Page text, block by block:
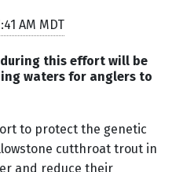
AM MDT
this effort will be
waters for anglers to
to protect the genetic
cutthroat trout in
and reduce their